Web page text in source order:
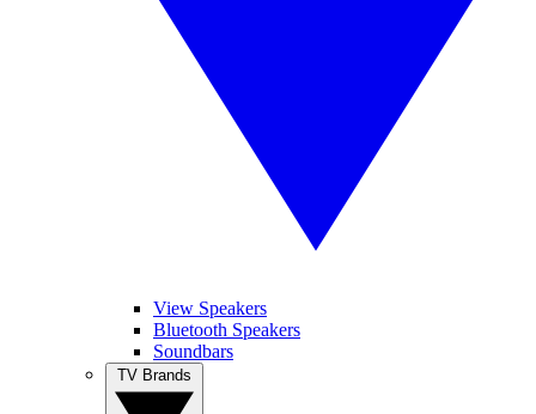
View Speakers
Bluetooth Speakers
Soundbars